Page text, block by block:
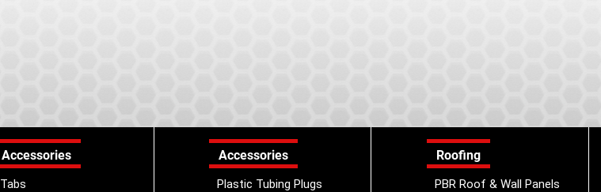
Accessories
Tabs
Accessories
Plastic Tubing Plugs
Roofing
PBR Roof & Wall Panels